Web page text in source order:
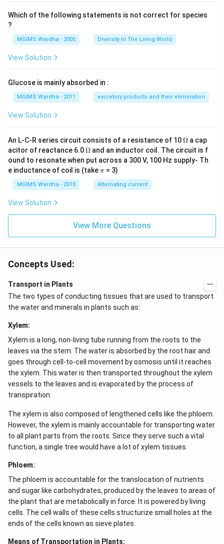
Which of the following statements is not correct for species
?
MGIMS Wardha - 2005 Diversity In The Living World
View Solution
Glucose is mainly absorbed in :
MGIMS Wardha - 2011 excretory products and their elimination
View Solution
An L-C-R series circuit consists of a resistance of 10\O
me
ga
Ω a cap
acitor of reactance 6.0\O
me
ga
Ω and an inductor coil. The circuit is f
ound to resonate when put across a 300 V, 100 Hz supply- Th
e inductance of coil is (take\p
π = 3)
MGIMS Wardha - 2010 Alternating current
View Solution
View More Questions
Concepts Used:
Transport in Plants
The two types of conducting tissues that are used to transport
the water and minerals in plants such as:
Xylem:
Xylem is a long, non-living tube running from the roots to the
leaves via the stem. The water is absorbed by the root hair and
goes through cell-to-cell movement by osmosis until it reaches
the xylem. This water is then transported throughout the xylem
vessels to the leaves and is evaporated by the process of
transpiration.
The xylem is also composed of lengthened cells like the phloem.
However, the xylem is mainly accountable for transporting water
to all plant parts from the roots. Since they serve such a vital
function, a single tree would have a lot of xylem tissues.
Phloem:
The phloem is accountable for the translocation of nutrients
and sugar like carbohydrates, produced by the leaves to areas of
the plant that are metabolically in force. It is powered by living
cells. The cell walls of these cells structurize small holes at the
ends of the cells known as sieve plates.
Means of Transportation in Plants: